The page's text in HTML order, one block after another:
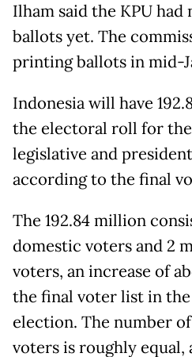
Ilham said the KPU
ballots yet. The
printing ballots in mid-
Indonesia will have
the electoral roll for
legislative and
according to the final
The 192.84 million
domestic voters and 2
voters, an increase of
the final voter list in the
election. The number
voters is roughly